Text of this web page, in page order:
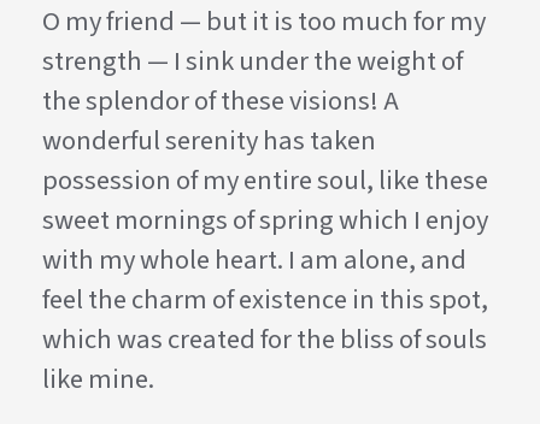
O my friend — but it is too much for my
strength — I sink under the weight of
the splendor of these visions! A
wonderful serenity has taken
possession of my entire soul, like these
sweet mornings of spring which I enjoy
with my whole heart. I am alone, and
feel the charm of existence in this spot,
which was created for the bliss of souls
like mine.